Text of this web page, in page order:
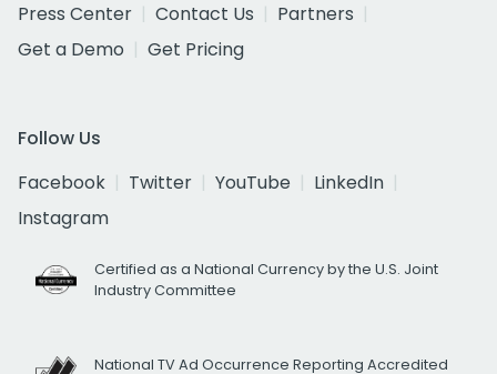
Press Center
Contact Us
Partners
Get a Demo
Get Pricing
Follow Us
Facebook
Twitter YouTube
LinkedIn
Instagram
Certified as a National Currency by the U.S. Joint
Industry Committee
National TV Ad Occurrence Reporting Accredited